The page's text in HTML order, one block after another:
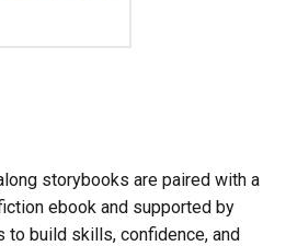
storybooks are paired with a
ebook and supported by
to build skills, confidence, and